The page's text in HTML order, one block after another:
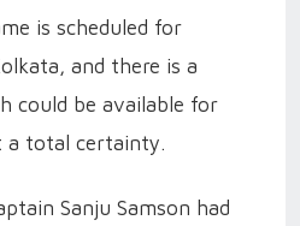
is scheduled for
and there is a
could be available for
total certainty.
Sanju Samson had